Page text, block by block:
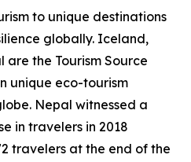
to unique destinations
globally. Iceland,
are the Tourism Source
unique eco-tourism
Nepal witnessed a
in travelers in 2018
travelers at the end of the